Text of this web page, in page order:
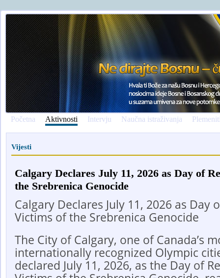
Početna Aktivnosti Intervju Naučna istraživanja
Vijesti
Calgary Declares July 11, 2026 as Day of
the Srebrenica Genocide
Calgary Declares July 11, 2026 as Day
Victims of the Srebrenica Genocide
The City of Calgary, one of Canada’s
internationally recognized Olympic
declared July 11, 2026, as the Day of